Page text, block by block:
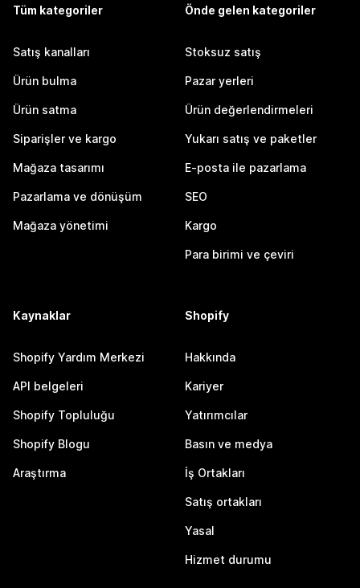
Tüm kategoriler
Satış kanalları
Ürün bulma
Ürün satma
Siparişler ve kargo
Mağaza tasarımı
Pazarlama ve dönüşüm
Mağaza yönetimi
Önde gelen kategoriler
Stoksuz satış
Pazar yerleri
Ürün değerlendirmeleri
Yukarı satış ve paketler
E-posta ile pazarlama
SEO
Kargo
Para birimi ve çeviri
Kaynaklar
Shopify Yardım Merkezi
API belgeleri
Shopify Topluluğu
Shopify Blogu
Araştırma
Shopify
Hakkında
Kariyer
Yatırımcılar
Basın ve medya
İş Ortakları
Satış ortakları
Yasal
Hizmet durumu